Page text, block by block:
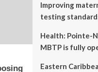
Improving
testing
Health: Pointe-
MBTP is fully
Eastern